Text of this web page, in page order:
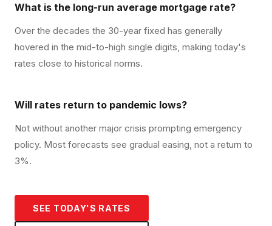
What is the long-run average mortgage rate?
Over the decades the 30-year fixed has generally
hovered in the mid-to-high single digits, making today's
rates close to historical norms.
Will rates return to pandemic lows?
Not without another major crisis prompting emergency
policy. Most forecasts see gradual easing, not a return to
3%.
SEE TODAY'S RATES